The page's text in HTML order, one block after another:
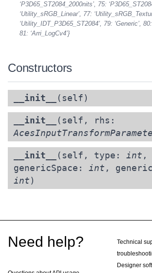
‘P3D65_ST2084_2000nits’, 75:
‘Utility_sRGB_Linear’, 77:
‘Utility_IDT_P3D65_ST2084’, 79: ‘Generic’,
81: ‘Arri_LogCv4’}
Constructors
__init__ (self)
__init__
(self, rhs:
__init__ (self, type: int ,
genericSpace: int ,
int )
Need help?
Technical
Designer